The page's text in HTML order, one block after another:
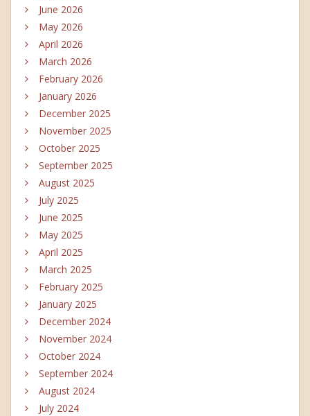
June 2026
May 2026
April 2026
March 2026
February 2026
January 2026
December 2025
November 2025
October 2025
September 2025
August 2025
July 2025
June 2025
May 2025
April 2025
March 2025
February 2025
January 2025
December 2024
November 2024
October 2024
September 2024
August 2024
July 2024